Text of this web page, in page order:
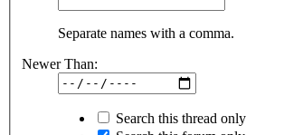
Separate names with a comma.
Newer Than:
Search this thread only